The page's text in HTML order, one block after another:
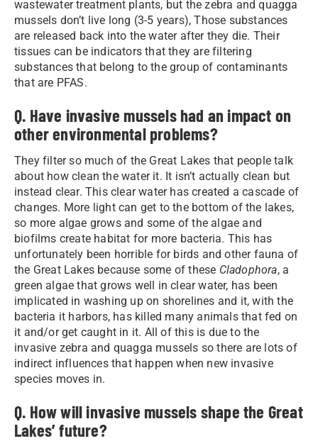
wastewater treatment plants, but the zebra and quagga
mussels don’t live long (3-5 years), Those substances
are released back into the water after they die. Their
tissues can be indicators that they are filtering
substances that belong to the group of contaminants
that are PFAS.
Q. Have invasive mussels had an impact on
other environmental problems?
They filter so much of the Great Lakes that people talk
about how clean the water it. It isn’t actually clean but
instead clear. This clear water has created a cascade of
changes. More light can get to the bottom of the lakes,
so more algae grows and some of the algae and
biofilms create habitat for more bacteria. This has
unfortunately been horrible for birds and other fauna of
the Great Lakes because some of these Cladophora, a
green algae that grows well in clear water, has been
implicated in washing up on shorelines and it, with the
bacteria it harbors, has killed many animals that fed on
it and/or get caught in it. All of this is due to the
invasive zebra and quagga mussels so there are lots of
indirect influences that happen when new invasive
species moves in.
Q. How will invasive mussels shape the Great
Lakes’ future?